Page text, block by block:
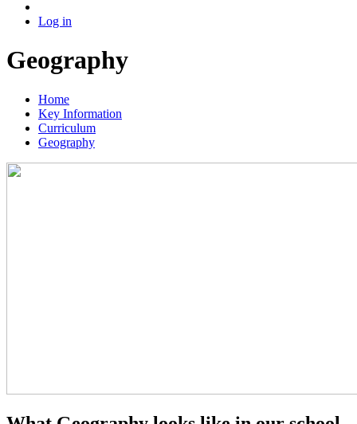
Log in
Geography
Home
Key Information
Curriculum
Geography